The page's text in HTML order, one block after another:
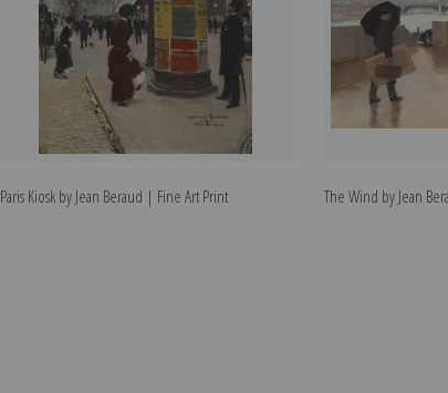
Paris Kiosk by Jean Beraud | Fine Art Print The Wind by Jean